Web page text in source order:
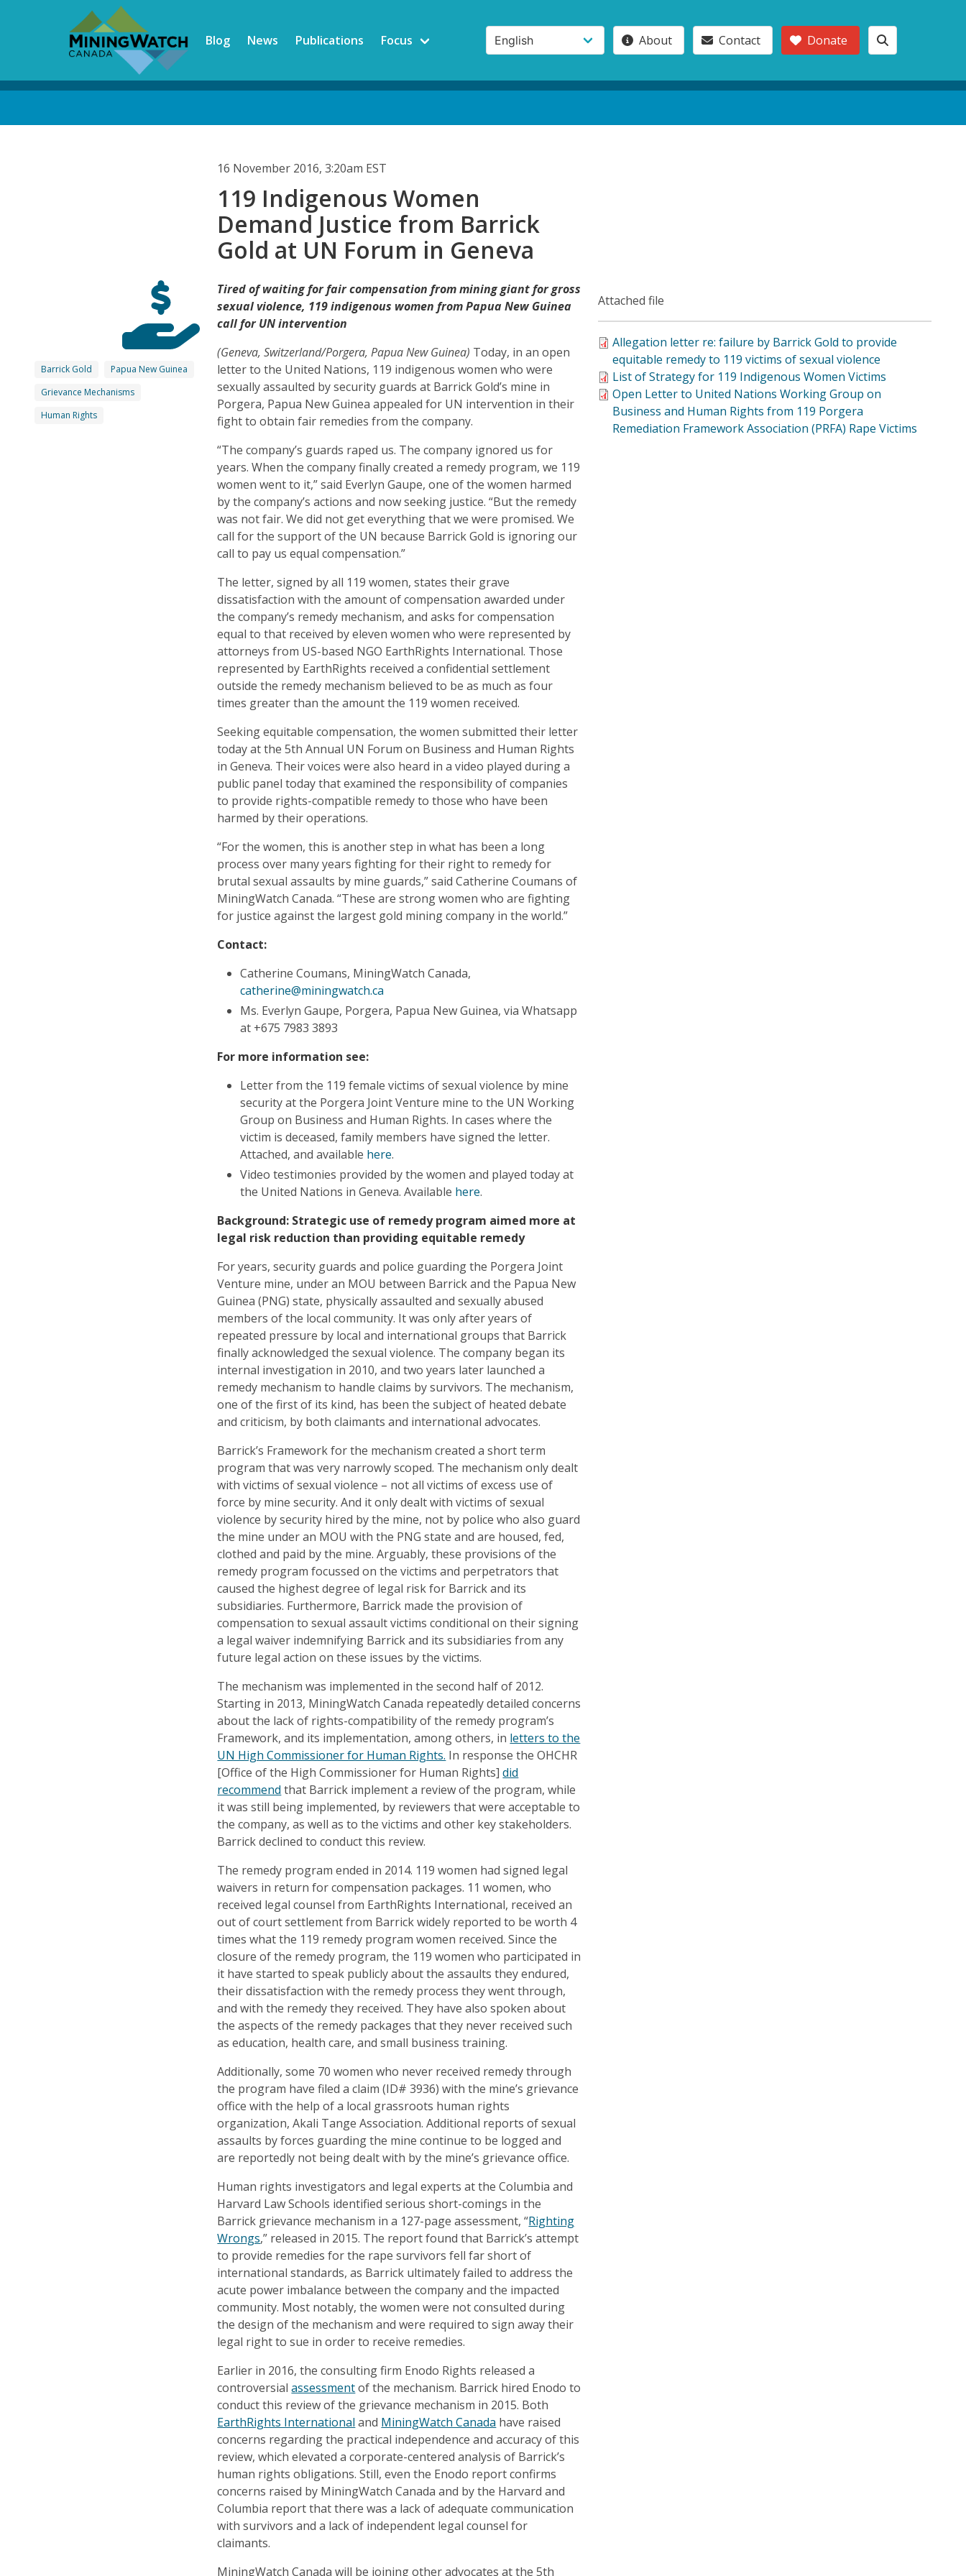
Blog News Publications Focus About Contact Donate
16 November 2016, 3:20am EST
119 Indigenous Women
Demand Justice from Barrick
Gold at UN Forum in Geneva
Barrick Gold
Papua New Guinea
Grievance Mechanisms
Human Rights
Tired of waiting for fair compensation from mining giant for gross
sexual violence, 119 indigenous women from Papua New Guinea
call for UN intervention
(Geneva, Switzerland/Porgera, Papua New Guinea) Today, in an open
letter to the United Nations, 119 indigenous women who were
sexually assaulted by security guards at Barrick Gold’s mine in
Porgera, Papua New Guinea appealed for UN intervention in their
fight to obtain fair remedies from the company.
“The company’s guards raped us. The company ignored us for
years. When the company finally created a remedy program, we 119
women went to it,” said Everlyn Gaupe, one of the women harmed
by the company’s actions and now seeking justice. “But the remedy
was not fair. We did not get everything that we were promised. We
call for the support of the UN because Barrick Gold is ignoring our
call to pay us equal compensation.”
The letter, signed by all 119 women, states their grave
dissatisfaction with the amount of compensation awarded under
the company’s remedy mechanism, and asks for compensation
equal to that received by eleven women who were represented by
attorneys from US-based NGO EarthRights International. Those
represented by EarthRights received a confidential settlement
outside the remedy mechanism believed to be as much as four
times greater than the amount the 119 women received.
Seeking equitable compensation, the women submitted their letter
today at the 5th Annual UN Forum on Business and Human Rights
in Geneva. Their voices were also heard in a video played during a
public panel today that examined the responsibility of companies
to provide rights-compatible remedy to those who have been
harmed by their operations.
“For the women, this is another step in what has been a long
process over many years fighting for their right to remedy for
brutal sexual assaults by mine guards,” said Catherine Coumans of
MiningWatch Canada. “These are strong women who are fighting
for justice against the largest gold mining company in the world.”
Contact:
Catherine Coumans, MiningWatch Canada,
catherine@miningwatch.ca
Ms. Everlyn Gaupe, Porgera, Papua New Guinea, via Whatsapp
at +675 7983 3893
For more information see:
Letter from the 119 female victims of sexual violence by mine
security at the Porgera Joint Venture mine to the UN Working
Group on Business and Human Rights. In cases where the
victim is deceased, family members have signed the letter.
Attached, and available here.
Video testimonies provided by the women and played today at
the United Nations in Geneva. Available here.
Background: Strategic use of remedy program aimed more at
legal risk reduction than providing equitable remedy
For years, security guards and police guarding the Porgera Joint
Venture mine, under an MOU between Barrick and the Papua New
Guinea (PNG) state, physically assaulted and sexually abused
members of the local community. It was only after years of
repeated pressure by local and international groups that Barrick
finally acknowledged the sexual violence. The company began its
internal investigation in 2010, and two years later launched a
remedy mechanism to handle claims by survivors. The mechanism,
one of the first of its kind, has been the subject of heated debate
and criticism, by both claimants and international advocates.
Barrick’s Framework for the mechanism created a short term
program that was very narrowly scoped. The mechanism only dealt
with victims of sexual violence – not all victims of excess use of
force by mine security. And it only dealt with victims of sexual
violence by security hired by the mine, not by police who also guard
the mine under an MOU with the PNG state and are housed, fed,
clothed and paid by the mine. Arguably, these provisions of the
remedy program focussed on the victims and perpetrators that
caused the highest degree of legal risk for Barrick and its
subsidiaries. Furthermore, Barrick made the provision of
compensation to sexual assault victims conditional on their signing
a legal waiver indemnifying Barrick and its subsidiaries from any
future legal action on these issues by the victims.
The mechanism was implemented in the second half of 2012.
Starting in 2013, MiningWatch Canada repeatedly detailed concerns
about the lack of rights-compatibility of the remedy program’s
Framework, and its implementation, among others, in letters to the
UN High Commissioner for Human Rights. In response the OHCHR
[Office of the High Commissioner for Human Rights]did
recommend that Barrick implement a review of the program, while
it was still being implemented, by reviewers that were acceptable to
the company, as well as to the victims and other key stakeholders.
Barrick declined to conduct this review.
The remedy program ended in 2014. 119 women had signed legal
waivers in return for compensation packages. 11 women, who
received legal counsel from EarthRights International, received an
out of court settlement from Barrick widely reported to be worth 4
times what the 119 remedy program women received. Since the
closure of the remedy program, the 119 women who participated in
it have started to speak publicly about the assaults they endured,
their dissatisfaction with the remedy process they went through,
and with the remedy they received. They have also spoken about
the aspects of the remedy packages that they never received such
as education, health care, and small business training.
Additionally, some 70 women who never received remedy through
the program have filed a claim (ID# 3936) with the mine’s grievance
office with the help of a local grassroots human rights
organization, Akali Tange Association. Additional reports of sexual
assaults by forces guarding the mine continue to be logged and
are reportedly not being dealt with by the mine’s grievance office.
Human rights investigators and legal experts at the Columbia and
Harvard Law Schools identified serious short-comings in the
Barrick grievance mechanism in a 127-page assessment, “Righting
Wrongs,” released in 2015. The report found that Barrick’s attempt
to provide remedies for the rape survivors fell far short of
international standards, as Barrick ultimately failed to address the
acute power imbalance between the company and the impacted
community. Most notably, the women were not consulted during
the design of the mechanism and were required to sign away their
legal right to sue in order to receive remedies.
Earlier in 2016, the consulting firm Enodo Rights released a
controversialassessmentof the mechanism. Barrick hired Enodo to
conduct this review of the grievance mechanism in 2015. Both
EarthRights International and MiningWatch Canada have raised
concerns regarding the practical independence and accuracy of this
review, which elevated a corporate-centered analysis of Barrick’s
human rights obligations. Still, even the Enodo report confirms
concerns raised by MiningWatch Canada and by the Harvard and
Columbia report that there was a lack of adequate communication
with survivors and a lack of independent legal counsel for
claimants.
MiningWatch Canada will be joining other advocates at the 5th
Attached file
Allegation letter re: failure by Barrick Gold to provide
equitable remedy to 119 victims of sexual violence
List of Strategy for 119 Indigenous Women Victims
Open Letter to United Nations Working Group on
Business and Human Rights from 119 Porgera
Remediation Framework Association (PRFA) Rape Victims